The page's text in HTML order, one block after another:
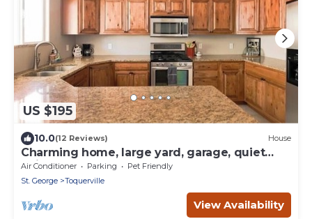
US $195
10.0(12 Reviews) House
Charming home, large yard, garage, quiet
neighborhood!
Air Conditioner Parking
Pet Friendly
St. George
Toquerville
View Availability